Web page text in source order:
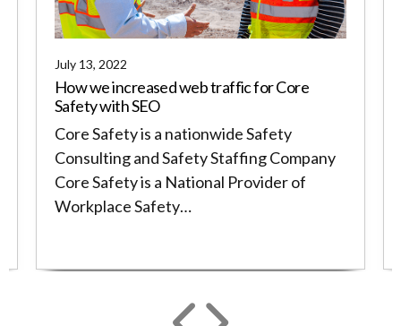
July 13, 2022
How we increased web traffic for Core
Safety with SEO
Core Safety is a nationwide Safety
Consulting and Safety Staffing Company
Core Safety is a National Provider of
Workplace Safety…